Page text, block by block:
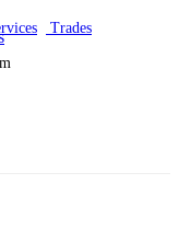
Trades